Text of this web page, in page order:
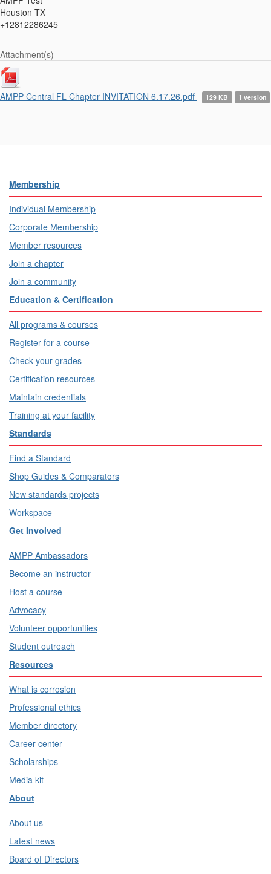
Houston TX
+12812286245
------------------------------
Attachment(s)
AMPP Central FL Chapter INVITATION 6.17.26.pdf 129 KB 1 version
Membership
Individual Membership
Corporate Membership
Member resources
Join a chapter
Join a community
Education & Certification
All programs & courses
Register for a course
Check your grades
Certification resources
Maintain credentials
Training at your facility
Standards
Find a Standard
Shop Guides & Comparators
New standards projects
Workspace
Get Involved
AMPP Ambassadors
Become an instructor
Host a course
Advocacy
Volunteer opportunities
Student outreach
Resources
What is corrosion
Professional ethics
Member directory
Career center
Scholarships
Media kit
About
About us
Latest news
Board of Directors